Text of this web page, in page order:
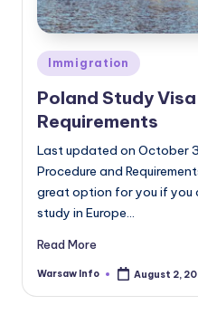
Posted
in
Immigration
Poland Study
Requirements
Last updated on October
Procedure and
great option for you if you
study in Europe…
Read More
Posted
Warsaw Info August 2,